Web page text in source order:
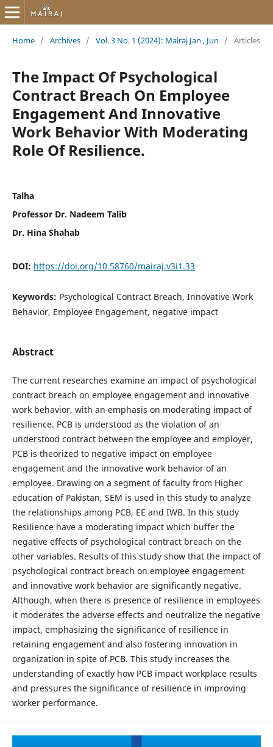
Home / Archives / Vol. 3 No. 1 (2024): Mairaj Jan , Jun / Articles
The Impact Of Psychological
Contract Breach On Employee
Engagement And Innovative
Work Behavior With Moderating
Role Of Resilience.
Talha
Professor Dr. Nadeem Talib
Dr. Hina Shahab
DOI: https://doi.org/10.58760/mairaj.v3i1.33
Keywords: Psychological Contract Breach, Innovative Work
Behavior, Employee Engagement, negative impact
Abstract
The current researches examine an impact of psychological
contract breach on employee engagement and innovative
work behavior, with an emphasis on moderating impact of
resilience. PCB is understood as the violation of an
understood contract between the employee and employer,
PCB is theorized to negative impact on employee
engagement and the innovative work behavior of an
employee. Drawing on a segment of faculty from Higher
education of Pakistan, SEM is used in this study to analyze
the relationships among PCB, EE and IWB. In this study
Resilience have a moderating impact which buffer the
negative effects of psychological contract breach on the
other variables. Results of this study show that the impact of
psychological contract breach on employee engagement
and innovative work behavior are significantly negative.
Although, when there is presence of resilience in employees
it moderates the adverse effects and neutralize the negative
impact, emphasizing the significance of resilience in
retaining engagement and also fostering innovation in
organization in spite of PCB. This study increases the
understanding of exactly how PCB impact workplace results
and pressures the significance of resilience in improving
worker performance.